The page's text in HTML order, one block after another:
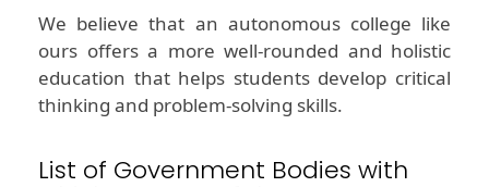
We believe that an autonomous college like
ours offers a more well-rounded and holistic
education that helps students develop critical
thinking and problem-solving skills.
List of Government Bodies with